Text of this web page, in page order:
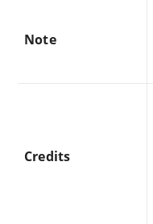
Note
Credits